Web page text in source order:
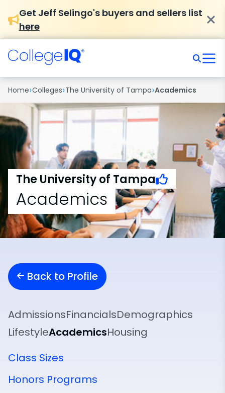
Get Jeff Selingo's buyers and sellers list
here
Home›Colleges›The University of Tampa›Academics
The University of Tampa
Academics
Back to Profile
AdmissionsFinancialsDemographics
LifestyleAcademicsHousing
Class Sizes
Honors Programs